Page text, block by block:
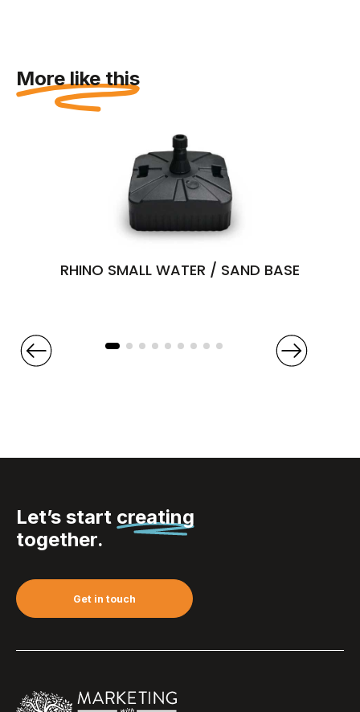
More like this
RHINO SMALL WATER / SAND BASE
Let’s start creating
together.
Get in touch